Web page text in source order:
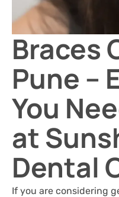
Braces
Pune –
You
at
Dental
If you are considering